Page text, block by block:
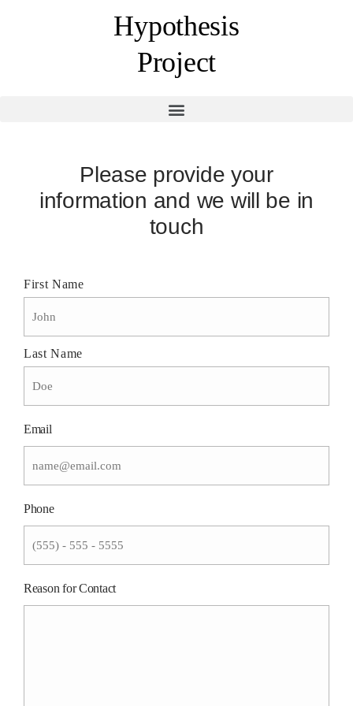
Hypothesis
Project
Please provide your
information and we will be in
touch
First Name
Last Name
Email
Phone
Reason for Contact